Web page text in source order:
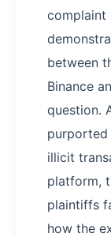
complaint
between
Binance
question.
purported
illicit
platform,
plaintiffs
how the